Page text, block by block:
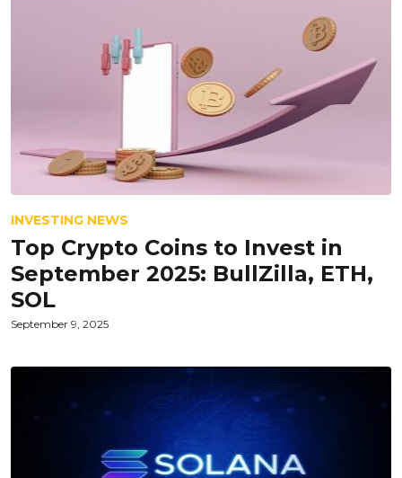
INVESTING NEWS
Top Crypto Coins to Invest in
September 2025: BullZilla, ETH,
SOL
September 9, 2025